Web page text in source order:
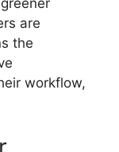
are
the
workflow,